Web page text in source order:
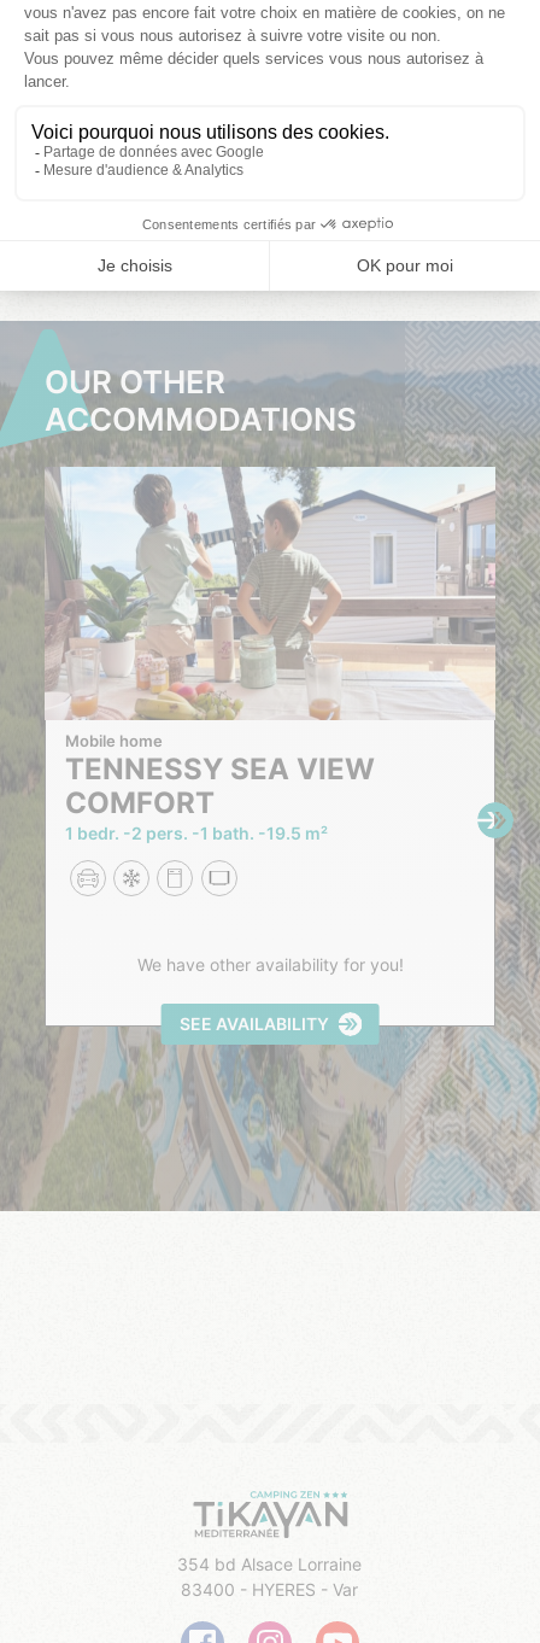
08/08/2026
15/08/2026
22/08/2026
CLICK
HERE
CLICK
HERE
CLICK
OUR OTHER
ACCOMMODATIONS
SEE AVAILABILITY
Mobile home
TENNESSY SEA VIEW
COMFORT
1 bedr. 2 pers. 1 bath. 19.5 m²
We have other availability for you!
354 bd Alsace Lorraine
83400 - HYERES - Var